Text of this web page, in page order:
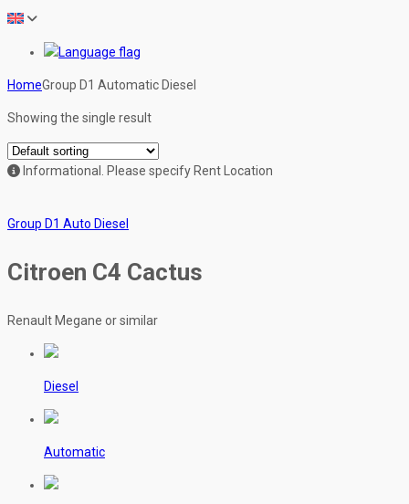
HomeGroup D1 Automatic Diesel
Showing the single result
Informational. Please specify Rent Location
Group D1 Auto Diesel
Citroen C4 Cactus
Renault Megane or similar
Diesel
Automatic